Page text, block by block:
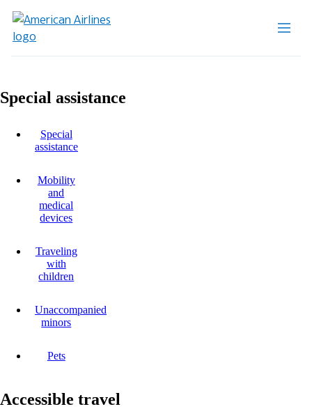
Special assistance
Special
assistance
Mobility
and
medical
devices
Traveling
with
children
Unaccompanied
minors
Pets
Accessible travel